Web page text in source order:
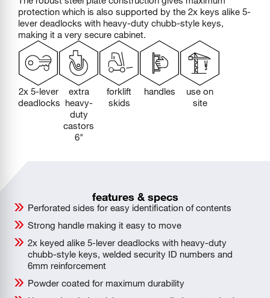
protection which is also supported by the 2x keys alike 5-
lever deadlocks with heavy-duty chubb-style keys,
making it a very secure cabinet.
2x 5-lever
deadlocks
extra
heavy-
duty
castors
6"
forklift
skids
handles
use on
site
features & specs
Perforated sides for easy identification of contents
Strong handle making it easy to move
2x keyed alike 5-lever deadlocks with heavy-duty
chubb-style keys, welded security ID numbers and
6mm reinforcement
Powder coated for maximum durability